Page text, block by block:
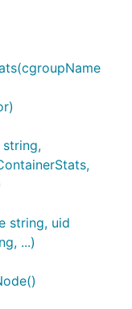
string,
string, uid
...)